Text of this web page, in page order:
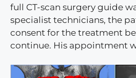
full CT-scan surgery guide
specialist technicians, the
consent for the treatment
continue. His appointment